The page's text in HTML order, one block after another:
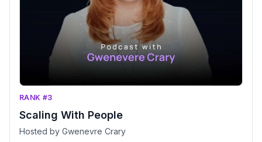
RANK #3
Scaling With People
Hosted by Gwenevre Crary